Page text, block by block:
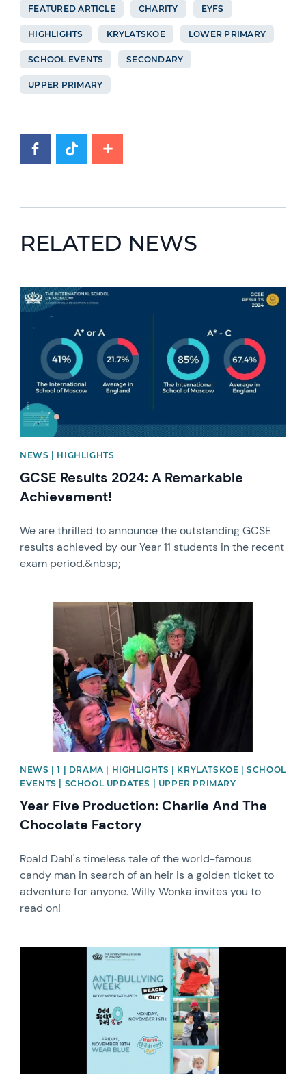
FEATURED ARTICLE CHARITY EYFS
HIGHLIGHTS KRYLATSKOE LOWER PRIMARY
SCHOOL EVENTS SECONDARY
UPPER PRIMARY
RELATED NEWS
News image
NEWS | HIGHLIGHTS
GCSE Results 2024: A Remarkable
Achievement!
We are thrilled to announce the outstanding GCSE
results achieved by our Year 11 students in the recent
exam period.&nbsp;
News image
NEWS | 1 | DRAMA | HIGHLIGHTS | KRYLATSKOE | SCHOOL
EVENTS | SCHOOL UPDATES | UPPER PRIMARY
Year Five Production: Charlie And The
Chocolate Factory
Roald Dahl's timeless tale of the world-famous
candy man in search of an heir is a golden ticket to
adventure for anyone. Willy Wonka invites you to
read on!